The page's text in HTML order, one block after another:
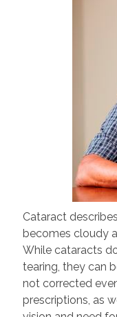
Cataract
becomes cloudy
While cataracts
tearing, they can
not corrected
prescriptions, as